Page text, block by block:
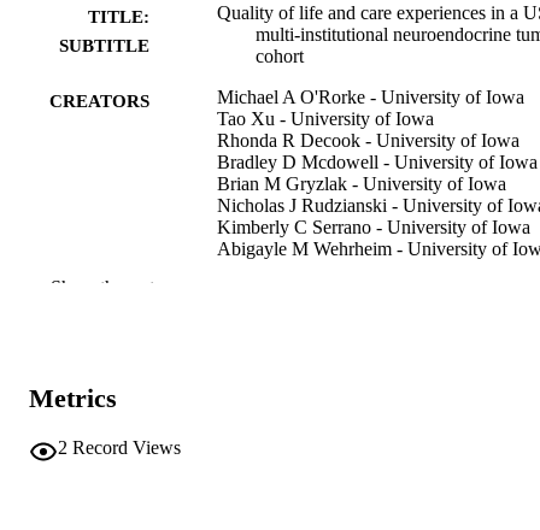
TITLE:
SUBTITLE
Quality of life and care experiences in a
multi-institutional neuroendocrine
cohort
CREATORS
Michael A O'Rorke - University of Iowa
Tao Xu - University of Iowa
Rhonda R Decook - University of Iowa
Bradley D Mcdowell - University of Iowa
Brian M Gryzlak - University of Iowa
Nicholas J Rudzianski - University of
Kimberly C Serrano - University of Iowa
Abigayle M Wehrheim - University of
Show the rest
Metrics
2 Record Views